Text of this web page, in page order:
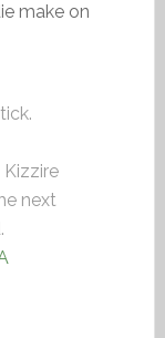
make on
next